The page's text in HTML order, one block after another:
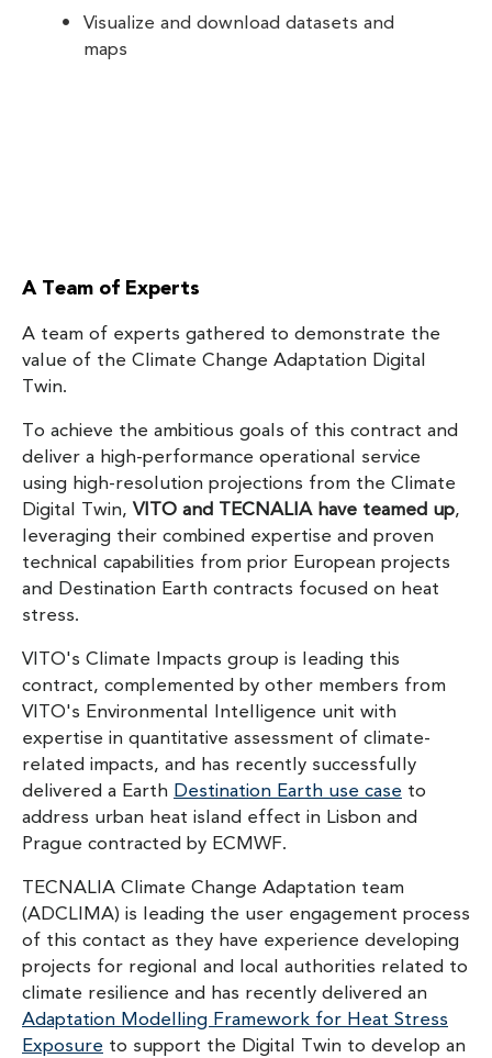
Visualize and download datasets and
maps
A Team of Experts
A team of experts gathered to demonstrate the
value of the Climate Change Adaptation Digital
Twin.
To achieve the ambitious goals of this contract and
deliver a high-performance operational service
using high-resolution projections from the Climate
Digital Twin, VITO and TECNALIA have teamed up,
leveraging their combined expertise and proven
technical capabilities from prior European projects
and Destination Earth contracts focused on heat
stress.
VITO's Climate Impacts group is leading this
contract, complemented by other members from
VITO's Environmental Intelligence unit with
expertise in quantitative assessment of climate-
related impacts, and has recently successfully
delivered a Earth Destination Earth use case to
address urban heat island effect in Lisbon and
Prague contracted by ECMWF.
TECNALIA Climate Change Adaptation team
(ADCLIMA) is leading the user engagement process
of this contact as they have experience developing
projects for regional and local authorities related to
climate resilience and has recently delivered an
Adaptation Modelling Framework for Heat Stress
Exposure to support the Digital Twin to develop an